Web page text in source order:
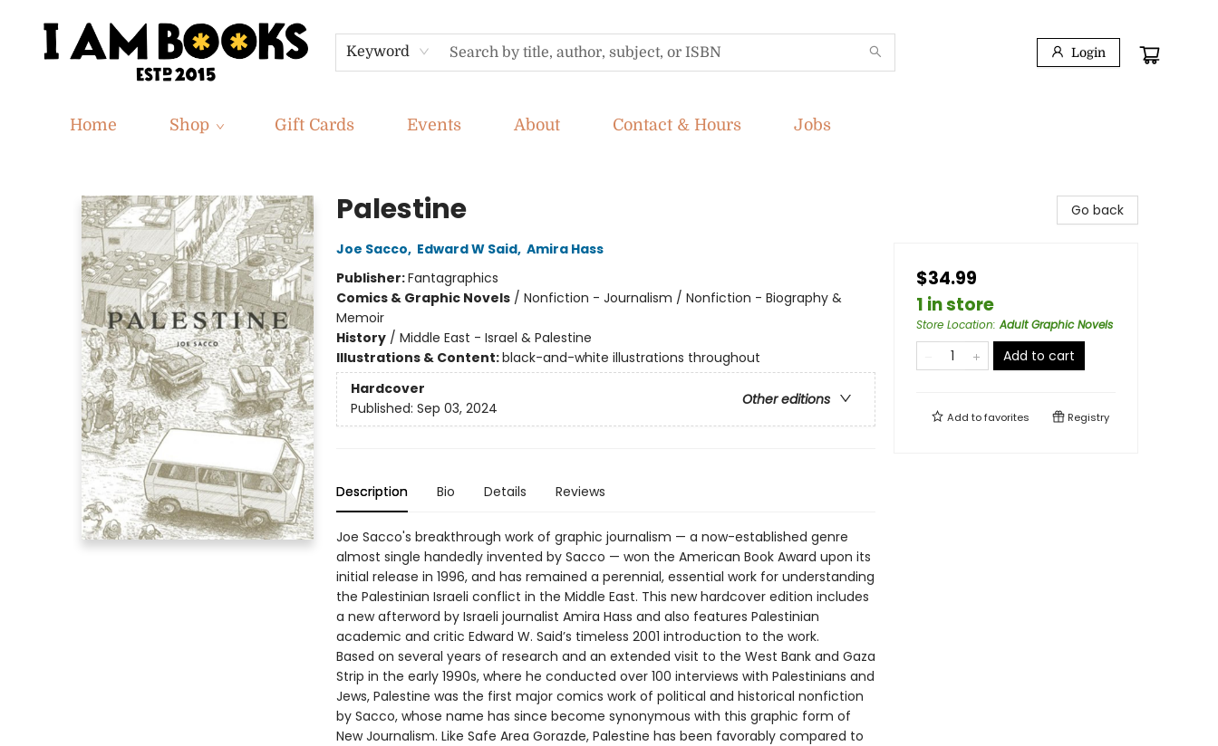
Keyword Login
Home Shop Gift Cards Events About Contact & Hours Jobs
Palestine
Joe Sacco, Edward W Said, Amira Hass
Publisher:Fantagraphics
Comics & Graphic Novels/ Nonfiction - Journalism / Nonfiction - Biography &
Memoir
History/ Middle East - Israel & Palestine
Illustrations & Content:black-and-white illustrations throughout
Hardcover
Other editions
Published: Sep 03, 2024
Description Bio Details Reviews
Joe Sacco's breakthrough work of graphic journalism — a now-established genre
almost single handedly invented by Sacco — won the American Book Award upon its
initial release in 1996, and has remained a perennial, essential work for understanding
the Palestinian Israeli conflict in the Middle East. This new hardcover edition includes
a new afterword by Israeli journalist Amira Hass and also features Palestinian
academic and critic Edward W. Said’s timeless 2001 introduction to the work.
Based on several years of research and an extended visit to the West Bank and Gaza
Strip in the early 1990s, where he conducted over 100 interviews with Palestinians and
Jews, Palestine was the first major comics work of political and historical nonfiction
by Sacco, whose name has since become synonymous with this graphic form of
New Journalism. Like Safe Area Gorazde, Palestine has been favorably compared to
Go back
$34.99
1 in store
Store Location:Adult Graphic Novels
Add to cart
Add tofavorites Registry